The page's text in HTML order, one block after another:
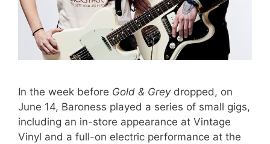
In the week before Gold & Greydropped, on
June 14, Baroness played a series of small gigs,
including an in-store appearance at Vintage
Vinyl and a full-on electric performance at the